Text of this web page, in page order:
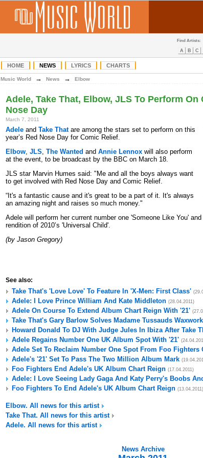
Find Artists:
A B C
HOME NEWS LYRICS CHARTS
Music World → News → Elbow
Adele, Take That, Elbow, JLS To Perform On
Nose Day
March 7, 2011
Adele and Take Thatare among the stars set to perform on this
year’s Red Nose Day for Comic Relief.
Elbow, JLS, The Wanted and Annie Lennox will also perform
at the event, to be broadcast by the BBC on March 18.
JLS star Marvin Humes said: "Me and all the boys always want
to get involved with Red Nose Day and Comic Relief.
“It's a fantastic cause and it's great to be a part of it. It's always
an amazing night and raises so much money."
Adele will perform her current number one 'Someone Like You'
rendition of 2010’s 'Universal Child'.
(by Jason Gregory)
See also:
Take That's 'Love Love' To Feature In 'X-Men: First Class'
Adele: I Love Prince William And Kate Middleton (28.04.2011)
Adele On Course To Extend Album Chart Reign With '21'
Take That's Gary Barlow Solves Madame Tussauds
Howard Donald To DJ With Judge Jules In Ibiza After Take
Adele Regains Number One UK Album Spot With '21'
Adele Set To Reclaim Number One Spot From Foo Fighters
Adele's '21' Set To Pass The Two Million Album Mark
Foo Fighters End Adele's UK Album Chart Reign (17.04.2011)
Adele: I Love Seeing Lady Gaga And Katy Perry's Boobs
Foo Fighters To End Adele's UK Album Chart Reign (13.04.2011)
Elbow. All news for this artist
Take That. All news for this artist
Adele. All news for this artist
News Archive